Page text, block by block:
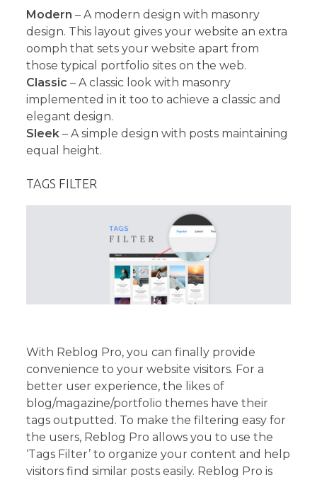
Modern – A modern design with masonry
design. This layout gives your website an extra
oomph that sets your website apart from
those typical portfolio sites on the web.
Classic – A classic look with masonry
implemented in it too to achieve a classic and
elegant design.
Sleek – A simple design with posts maintaining
equal height.
TAGS FILTER
With Reblog Pro, you can finally provide
convenience to your website visitors. For a
better user experience, the likes of
blog/magazine/portfolio themes have their
tags outputted. To make the filtering easy for
the users, Reblog Pro allows you to use the
‘Tags Filter’ to organize your content and help
visitors find similar posts easily. Reblog Pro is